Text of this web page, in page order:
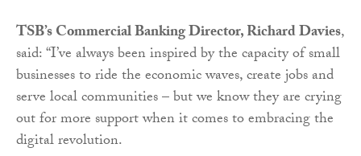
TSB’s Commercial Banking Director, Richard Davies,
said:“I’ve always been inspired by the capacity of small
businesses to ride the economic waves, create jobs and
serve local communities – but we know they are crying
out for more support when it comes to embracing the
digital revolution.